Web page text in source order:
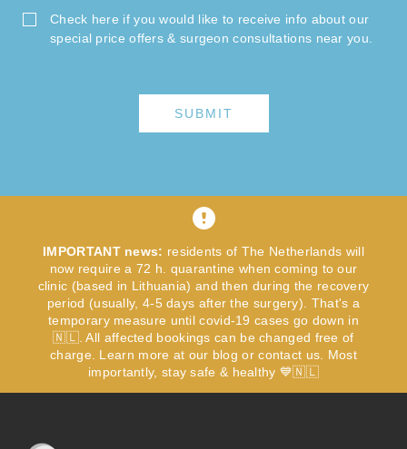
Check here if you would like to receive info about our
special price offers & surgeon consultations near you.
SUBMIT
IMPORTANT news: residents of The Netherlands will
now require a 72 h. quarantine when coming to our
clinic (based in Lithuania) and then during the recovery
period (usually, 4-5 days after the surgery). That's a
temporary measure until covid-19 cases go down in
🇳🇱. All affected bookings can be changed free of
charge. Learn more at our blog or contact us. Most
importantly, stay safe & healthy 💙🇳🇱